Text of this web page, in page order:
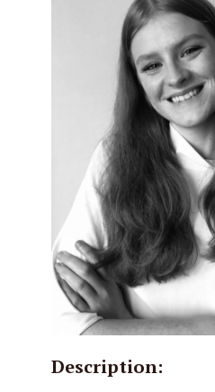
Description: